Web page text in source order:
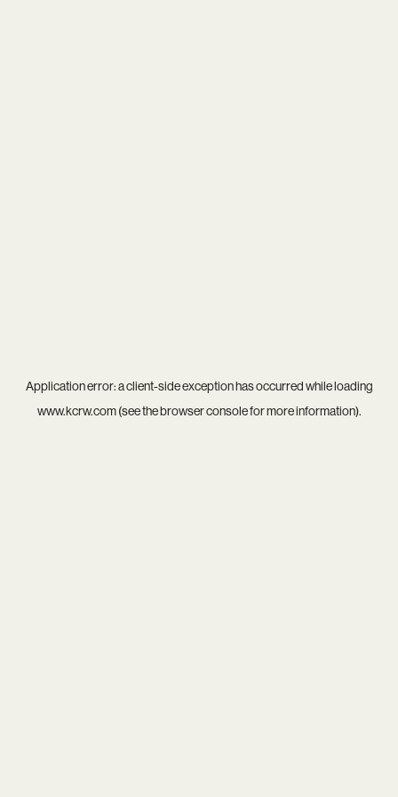
Application error: aclient-side exception has occurred while loading
www.kcrw.com(see thebrowser consolefor more information).